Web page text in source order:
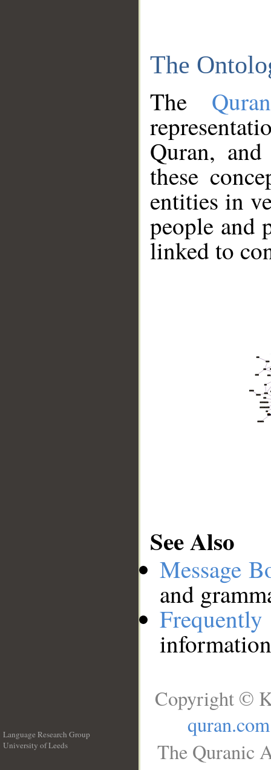
The
The
Quran,
these
entities in
people and
linked to
See Also
Message
and
Language Research Group
University of Leeds
Copyright ©
quran.com
The Quranic